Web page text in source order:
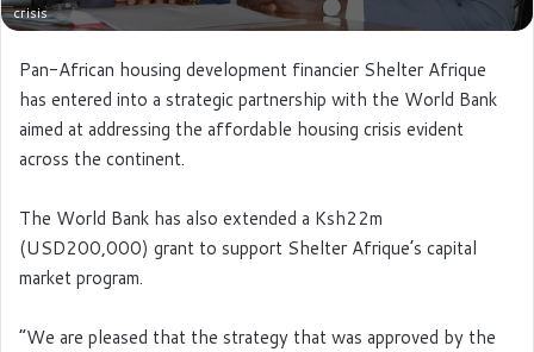
crisis
Pan-African housing development financier Shelter Afrique
has entered into a strategic partnership with the World Bank
aimed at addressing the affordable housing crisis evident
across the continent.
The World Bank has also extended a Ksh22m
(USD200,000) grant to support Shelter Afrique’s capital
market program.
“We are pleased that the strategy that was approved by the